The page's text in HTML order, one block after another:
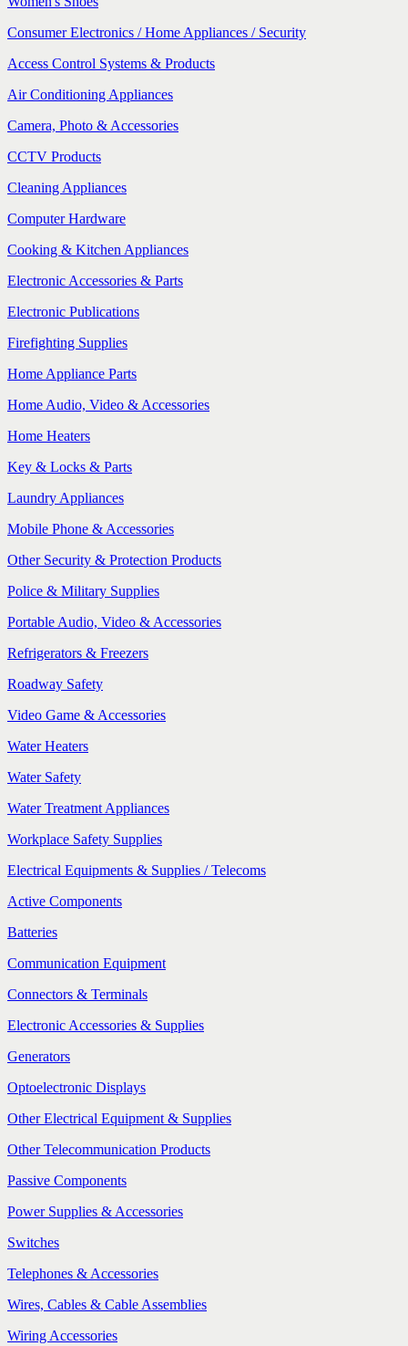
Consumer Electronics / Home Appliances / Security
Access Control Systems & Products
Air Conditioning Appliances
Camera, Photo & Accessories
CCTV Products
Cleaning Appliances
Computer Hardware
Cooking & Kitchen Appliances
Electronic Accessories & Parts
Electronic Publications
Firefighting Supplies
Home Appliance Parts
Home Audio, Video & Accessories
Home Heaters
Key & Locks & Parts
Laundry Appliances
Mobile Phone & Accessories
Other Security & Protection Products
Police & Military Supplies
Portable Audio, Video & Accessories
Refrigerators & Freezers
Roadway Safety
Video Game & Accessories
Water Heaters
Water Safety
Water Treatment Appliances
Workplace Safety Supplies
Electrical Equipments & Supplies / Telecoms
Active Components
Batteries
Communication Equipment
Connectors & Terminals
Electronic Accessories & Supplies
Generators
Optoelectronic Displays
Other Electrical Equipment & Supplies
Other Telecommunication Products
Passive Components
Power Supplies & Accessories
Switches
Telephones & Accessories
Wires, Cables & Cable Assemblies
Wiring Accessories